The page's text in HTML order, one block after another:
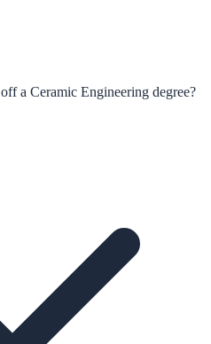
a Ceramic Engineering degree?